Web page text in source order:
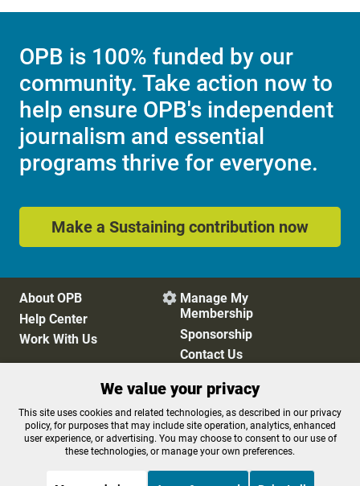
OPB is 100% funded by our
community. Take action now to
help ensure OPB's independent
journalism and essential
programs thrive for everyone.
Make a Sustaining contribution now
About OPB
Help Center
Work With Us
 Manage My
Membership
Sponsorship
Contact Us
Privacy Policy
Cookie Preferences
FCC Public Files
FCC Applications
Terms of Use
Editorial Policy
We value your privacy
This site uses cookies and related technologies, as described in our privacy
policy, for purposes that may include site operation, analytics, enhanced
user experience, or advertising. You may choose to consent to our use of
these technologies, or manage your own preferences.